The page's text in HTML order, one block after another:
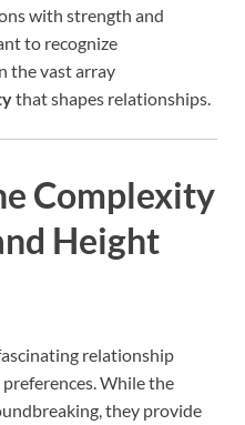
with strength and
to recognize
the vast array
that shapes relationships.
Complexity
Height
relationship
While the
they provide